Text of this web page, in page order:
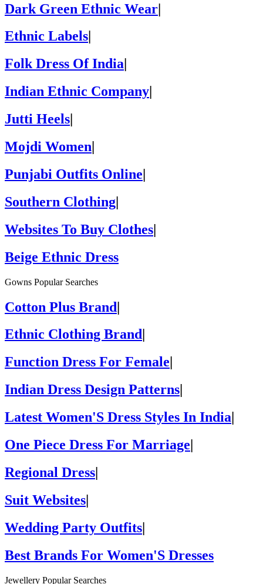
Dark Green Ethnic Wear|
Ethnic Labels
Folk Dress Of India
Indian Ethnic Company
Jutti Heels
Mojdi Women|
Punjabi Outfits Online|
Southern Clothing|
Websites To Buy Clothes|
Beige Ethnic Dress
Gowns Popular Searches
Cotton Plus Brand|
Ethnic Clothing Brand
Function Dress For Female
Indian Dress Design Patterns
Latest Women'S Dress Styles In India
One Piece Dress For Marriage|
Regional Dress|
Suit Websites|
Wedding Party Outfits|
Best Brands For Women'S Dresses
Jewellery Popular Searches